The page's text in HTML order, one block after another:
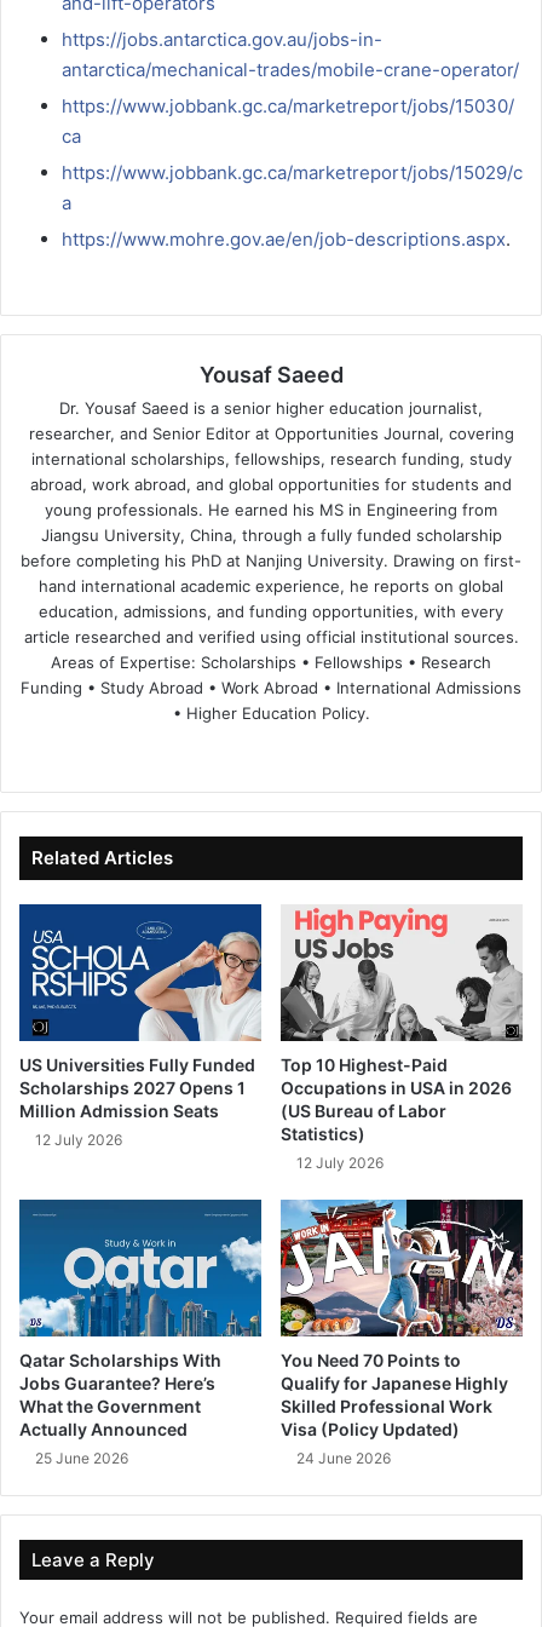
https://jobs.antarctica.gov.au/jobs-in-
antarctica/mechanical-trades/mobile-crane-operator/
https://www.jobbank.gc.ca/marketreport/jobs/15030/
ca
https://www.jobbank.gc.ca/marketreport/jobs/15029/c
a
https://www.mohre.gov.ae/en/job-descriptions.aspx.
Yousaf Saeed
Dr. Yousaf Saeed is a senior higher education journalist,
researcher, and Senior Editor at Opportunities Journal, covering
international scholarships, fellowships, research funding, study
abroad, work abroad, and global opportunities for students and
young professionals. He earned his MS in Engineering from
Jiangsu University, China, through a fully funded scholarship
before completing his PhD at Nanjing University. Drawing on first-
hand international academic experience, he reports on global
education, admissions, and funding opportunities, with every
article researched and verified using official institutional sources.
Areas of Expertise: Scholarships • Fellowships • Research
Funding • Study Abroad • Work Abroad • International Admissions
• Higher Education Policy.
te
bo
ok
dIn ub
e
Related Articles
US Universities Fully Funded
Scholarships 2027 Opens 1
Million Admission Seats
12 July 2026
Top 10 Highest-Paid
Occupations in USA in 2026
(US Bureau of Labor
Statistics)
12 July 2026
Qatar Scholarships With
Jobs Guarantee? Here’s
What the Government
Actually Announced
25 June 2026
You Need 70 Points to
Qualify for Japanese Highly
Skilled Professional Work
Visa (Policy Updated)
24 June 2026
Leave a Reply
Your email address will not be published. Required fields are